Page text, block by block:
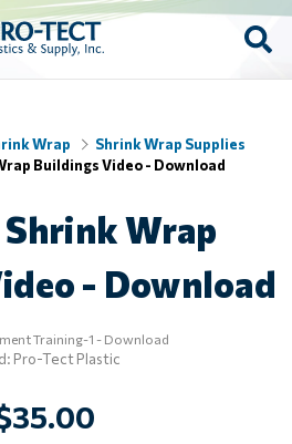
Wrap
Shrink Wrap Supplies
Buildings Video - Download
Shrink Wrap
- Download
Training-1 - Download
Pro-Tect Plastic